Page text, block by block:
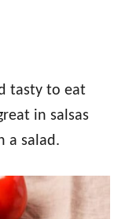
tasty to eat
in salsas
a salad.